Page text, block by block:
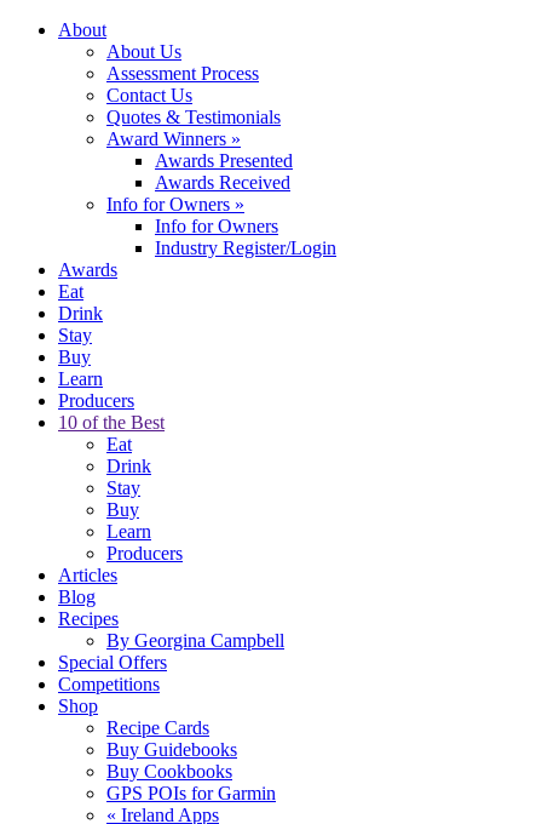
About
About Us
Assessment Process
Contact Us
Quotes & Testimonials
Award Winners »
Awards Presented
Awards Received
Info for Owners »
Info for Owners
Industry Register/Login
Awards
Eat
Drink
Stay
Buy
Learn
Producers
10 of the Best
Eat
Drink
Stay
Buy
Learn
Producers
Articles
Blog
Recipes
By Georgina Campbell
Special Offers
Competitions
Shop
Recipe Cards
Buy Guidebooks
Buy Cookbooks
GPS POIs for Garmin
« Ireland Apps